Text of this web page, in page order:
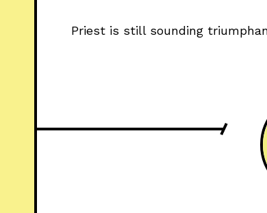
Priest is still sounding